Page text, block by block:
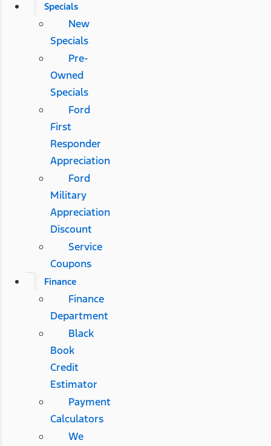
Specials
New
Specials
Pre-
Owned
Specials
Ford
First
Responder
Appreciation
Ford
Military
Appreciation
Discount
Service
Coupons
Finance
Finance
Department
Black
Book
Credit
Estimator
Payment
Calculators
We